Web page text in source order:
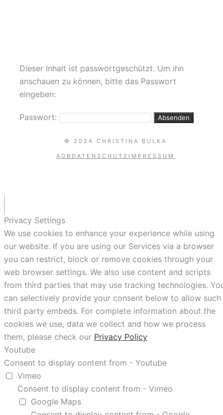
Dieser Inhalt ist passwortgeschützt. Um ihn
anschauen zu können, bitte das Passwort
eingeben:
Passwort:
© 2024 CHRISTINA BULKA
AGB DATENSCHUTZ IMPRESSUM
Privacy Settings
We use cookies to enhance your experience while using
our website. If you are using our Services via a browser
you can restrict, block or remove cookies through your
web browser settings. We also use content and scripts
from third parties that may use tracking technologies.
can selectively provide your consent below to allow such
third party embeds. For complete information about the
cookies we use, data we collect and how we process
them, please check our Privacy Policy
Youtube
Consent to display content from - Youtube
Vimeo
Consent to display content from - Vimeo
Google Maps